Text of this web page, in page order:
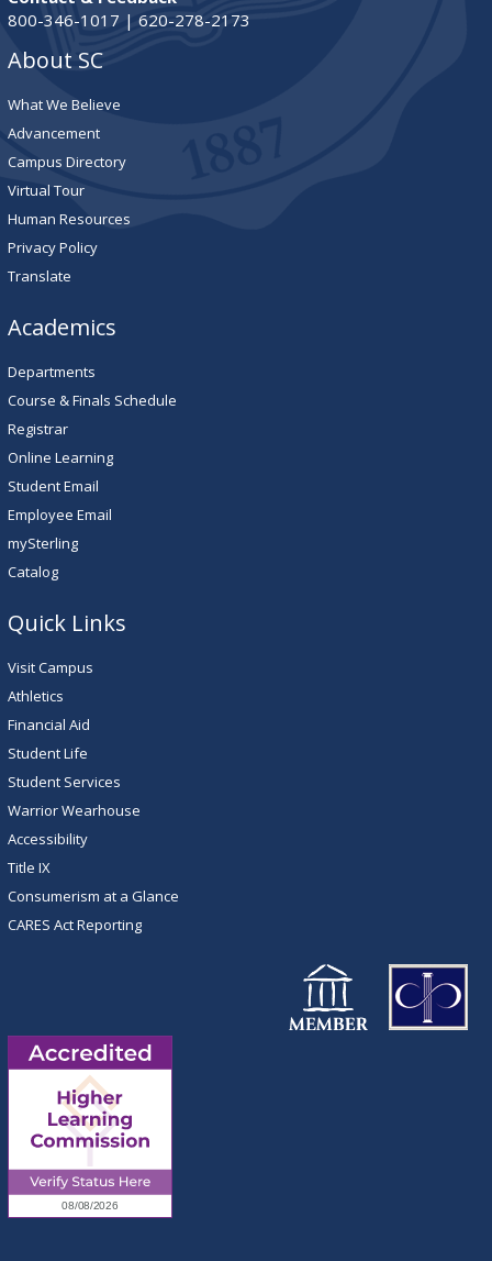
800-346-1017 | 620-278-2173
About SC
What We Believe
Advancement
Campus Directory
Virtual Tour
Human Resources
Privacy Policy
Translate
Academics
Departments
Course & Finals Schedule
Registrar
Online Learning
Student Email
Employee Email
mySterling
Catalog
Quick Links
Visit Campus
Athletics
Financial Aid
Student Life
Student Services
Warrior Wearhouse
Accessibility
Title IX
Consumerism at a Glance
CARES Act Reporting